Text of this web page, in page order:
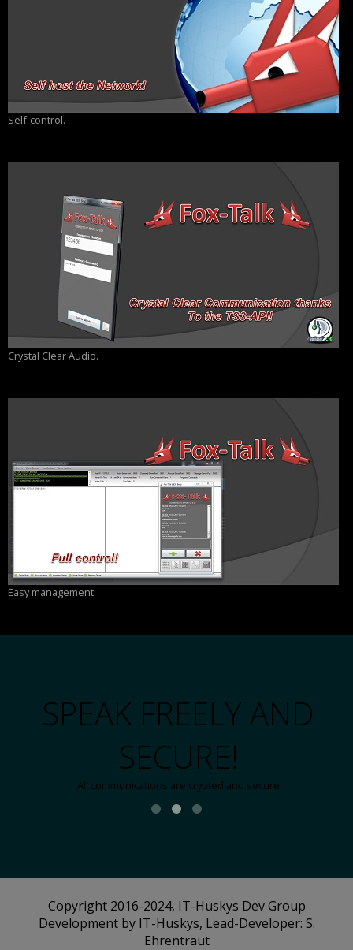
Self-control.
Crystal Clear Audio.
Easy management.
SPEAK FREELY AND
SECURE!
All communications are crypted and secure
Copyright 2016-2024, IT-Huskys Dev Group
Development by IT-Huskys, Lead-Developer: S.
Ehrentraut